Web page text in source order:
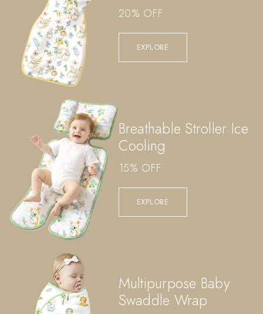
20% OFF
EXPLORE
Breathable Stroller Ice
Cooling
15% OFF
EXPLORE
Multipurpose Baby
Swaddle Wrap